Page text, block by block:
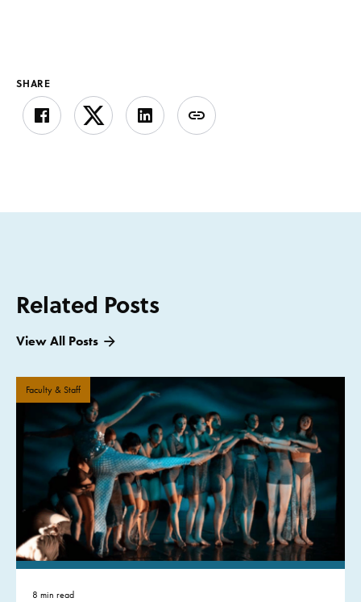
SHARE
Related Posts
View All Posts
Faculty & Staff
8 min read